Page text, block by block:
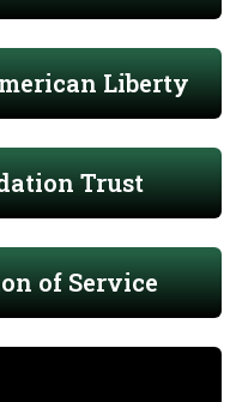
Liberty
Trust
of Service